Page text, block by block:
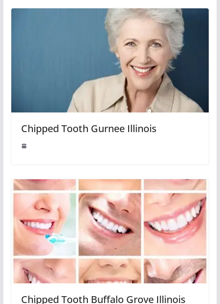
Chipped Tooth Gurnee Illinois
Chipped Tooth Buffalo Grove Illinois